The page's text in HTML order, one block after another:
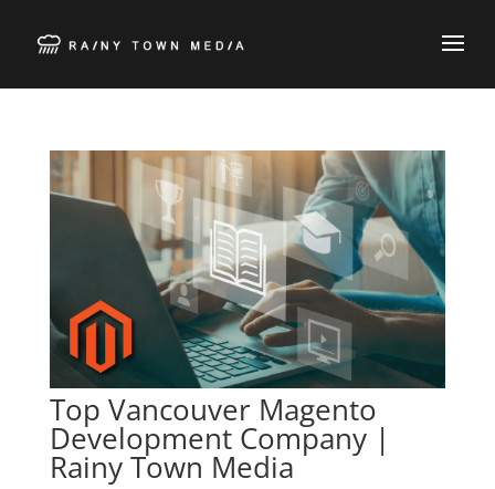
Top Vancouver Magento
Development Company |
Rainy Town Media